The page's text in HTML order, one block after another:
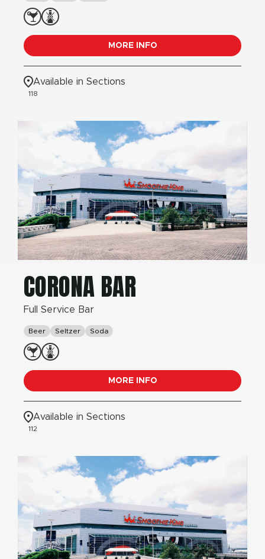
MORE INFO
Available in Sections
118
CORONA BAR
Full Service Bar
Beer Seltzer Soda
MORE INFO
Available in Sections
112